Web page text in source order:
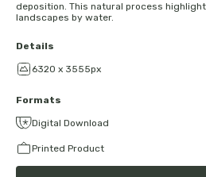
deposition. This natural process
landscapes by water.
Details
6320 x 3555px
Formats
Digital Download
Printed Product